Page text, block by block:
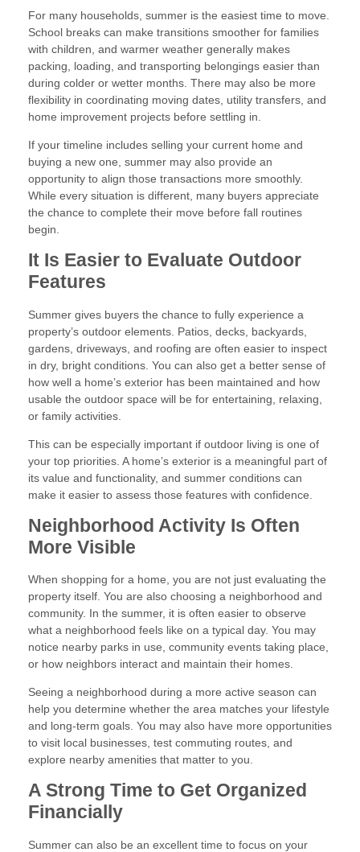
For many households, summer is the easiest time to move.
School breaks can make transitions smoother for families
with children, and warmer weather generally makes
packing, loading, and transporting belongings easier than
during colder or wetter months. There may also be more
flexibility in coordinating moving dates, utility transfers, and
home improvement projects before settling in.
If your timeline includes selling your current home and
buying a new one, summer may also provide an
opportunity to align those transactions more smoothly.
While every situation is different, many buyers appreciate
the chance to complete their move before fall routines
begin.
It Is Easier to Evaluate Outdoor
Features
Summer gives buyers the chance to fully experience a
property’s outdoor elements. Patios, decks, backyards,
gardens, driveways, and roofing are often easier to inspect
in dry, bright conditions. You can also get a better sense of
how well a home’s exterior has been maintained and how
usable the outdoor space will be for entertaining, relaxing,
or family activities.
This can be especially important if outdoor living is one of
your top priorities. A home’s exterior is a meaningful part of
its value and functionality, and summer conditions can
make it easier to assess those features with confidence.
Neighborhood Activity Is Often
More Visible
When shopping for a home, you are not just evaluating the
property itself. You are also choosing a neighborhood and
community. In the summer, it is often easier to observe
what a neighborhood feels like on a typical day. You may
notice nearby parks in use, community events taking place,
or how neighbors interact and maintain their homes.
Seeing a neighborhood during a more active season can
help you determine whether the area matches your lifestyle
and long-term goals. You may also have more opportunities
to visit local businesses, test commuting routes, and
explore nearby amenities that matter to you.
A Strong Time to Get Organized
Financially
Summer can also be an excellent time to focus on your